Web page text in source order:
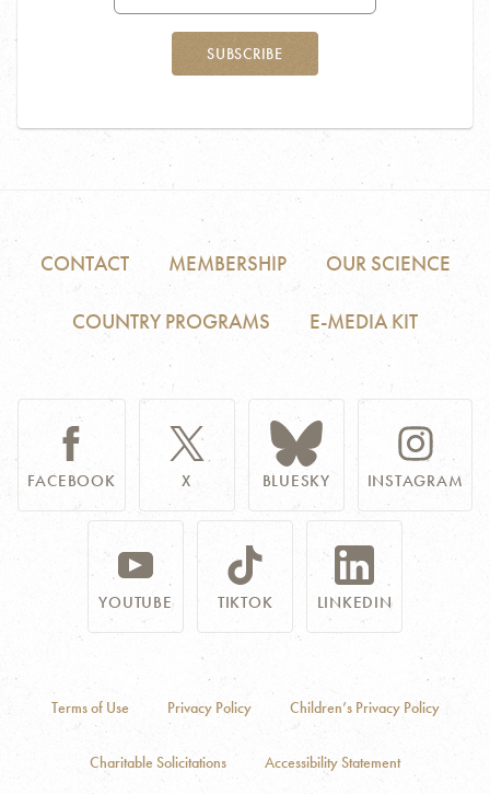
SUBSCRIBE
CONTACT MEMBERSHIP OUR SCIENCE
COUNTRY PROGRAMS E-MEDIA KIT
FACEBOOK X BLUESKY INSTAGRAM
YOUTUBE TIKTOK LINKEDIN
Terms of Use Privacy Policy Children’s Privacy Policy
Charitable Solicitations Accessibility Statement